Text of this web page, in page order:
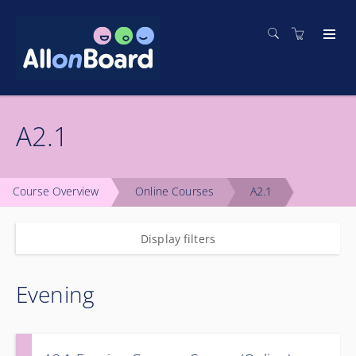
A2.1
Course Overview Online Courses A2.1
Display filters
Evening